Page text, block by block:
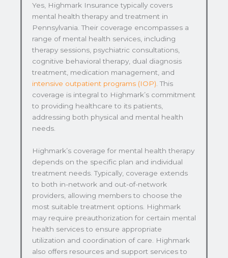
Yes, Highmark Insurance typically covers
mental health therapy and treatment in
Pennsylvania. Their coverage encompasses a
range of mental health services, including
therapy sessions, psychiatric consultations,
cognitive behavioral therapy, dual diagnosis
treatment, medication management, and
intensive outpatient programs (IOP) . This
coverage is integral to Highmark’s commitment
to providing healthcare to its patients,
addressing both physical and mental health
needs.
Highmark’s coverage for mental health therapy
depends on the specific plan and individual
treatment needs. Typically, coverage extends
to both in-network and out-of-network
providers, allowing members to choose the
most suitable treatment options. Highmark
may require preauthorization for certain mental
health services to ensure appropriate
utilization and coordination of care. Highmark
also offers resources and support services to